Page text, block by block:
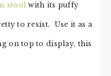
stool with its puffy
to resist. Use it as a
on top to display, this